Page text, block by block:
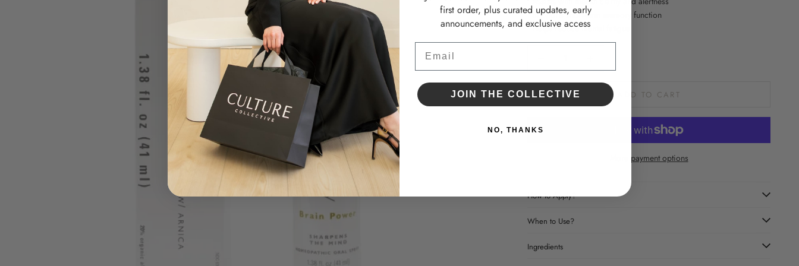
• Supports short-term memory function
• Helps reduce mental fatigue
ADD TO CART
More payment options
How to Apply?
When to Use?
Ingredients
first order, plus curated updates, early
announcements, and exclusive access
JOIN THE COLLECTIVE
NO, THANKS